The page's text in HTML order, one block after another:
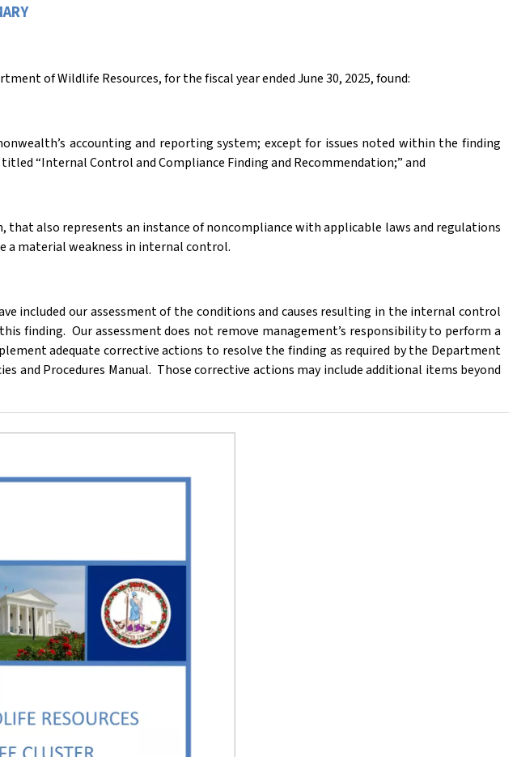
of Wildlife Resources, for the fiscal year ended June 30, 2025, found:
accounting and reporting system; except for issues noted within the finding
“Internal Control and Compliance Finding and Recommendation;” and
also represents an instance of noncompliance with applicable laws and regulations
a material weakness in internal control.
included our assessment of the conditions and causes resulting in the internal control
finding. Our assessment does not remove management’s responsibility to perform a
adequate corrective actions to resolve the finding as required by the Department
and Procedures Manual. Those corrective actions may include additional items beyond